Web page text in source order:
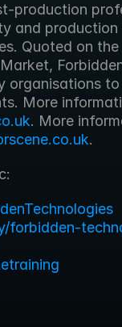
production
and production
Quoted on
organisations
More
. More
.
forbidden-